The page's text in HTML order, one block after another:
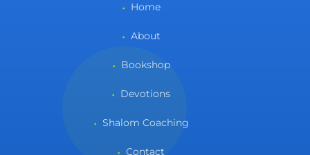
Home
About
Bookshop
Devotions
Shalom Coaching
Contact